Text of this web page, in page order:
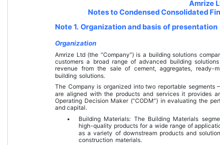
Amrize
Notes to Condensed Consolidated
Note 1. Organization and basis of presentation
Organization
Amrize Ltd (the “Company”) is a building solutions
customers a broad range of advanced building
revenue from the sale of cement, aggregates, ready-
building solutions.
The Company is organized into two reportable
are aligned with the products and services it provides
Operating Decision Maker (“CODM”) in evaluating the
and capital.
•
Building Materials: The Building Materials
high-quality products for a wide range of
as a variety of downstream products and
construction materials.